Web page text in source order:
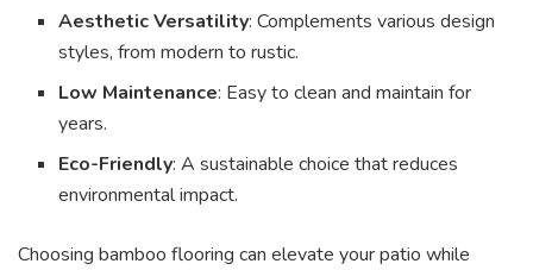
Aesthetic Versatility: Complements various design
styles, from modern to rustic.
Low Maintenance: Easy to clean and maintain for
years.
Eco-Friendly: A sustainable choice that reduces
environmental impact.
Choosing bamboo flooring can elevate your patio while